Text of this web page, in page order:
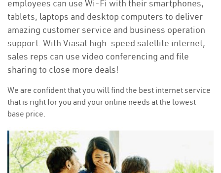
employees can use Wi-Fi with their smartphones,
tablets, laptops and desktop computers to deliver
amazing customer service and business operation
support. With Viasat high-speed satellite internet,
sales reps can use video conferencing and file
sharing to close more deals!
We are confident that you will find the best internet service
that is right for you and your online needs at the lowest
base price.